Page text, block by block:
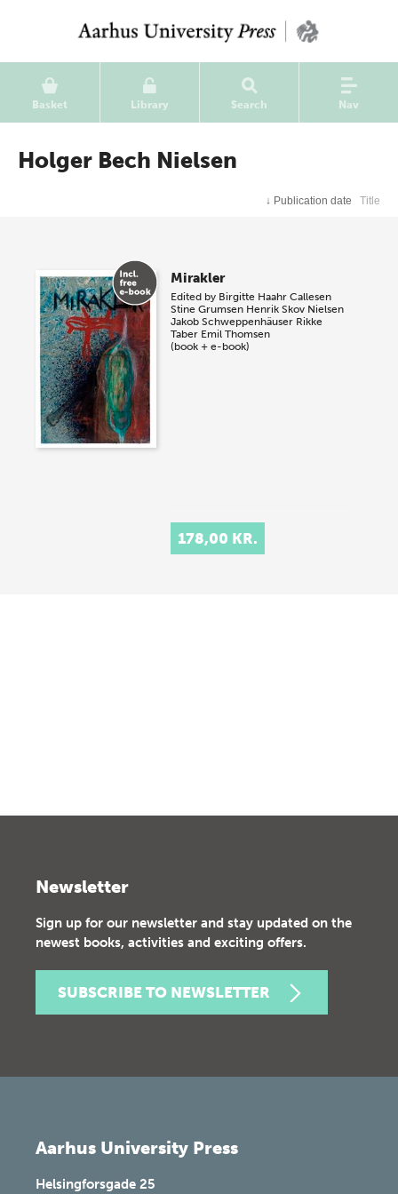
Basket Library Search Nav
Holger Bech Nielsen
↓ Publication date Title
Mirakler
Edited by Birgitte Haahr Callesen
Stine Grumsen Henrik Skov Nielsen
Jakob Schweppenhäuser Rikke
Taber Emil Thomsen
(book + e-book)
178,00 KR.
Newsletter
Sign up for our newsletter and stay updated on the
newest books, activities and exciting offers.
SUBSCRIBE TO NEWSLETTER
Aarhus University Press
Helsingforsgade 25